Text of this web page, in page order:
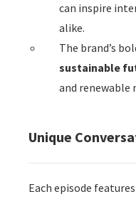
can inspire
alike.
The brand’s
sustainable
and renewable
Unique
Each episode